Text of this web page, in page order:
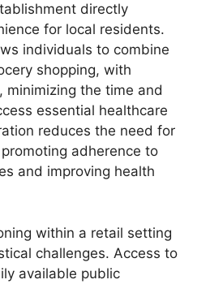
directly
for local residents.
individuals to combine
shopping, with
minimizing the time and
essential healthcare
reduces the need for
adherence to
and improving health
within a retail setting
challenges. Access to
available public